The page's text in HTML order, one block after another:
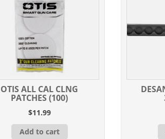
OTIS ALL CAL CLNG
PATCHES (100)
$11.99
Add to cart